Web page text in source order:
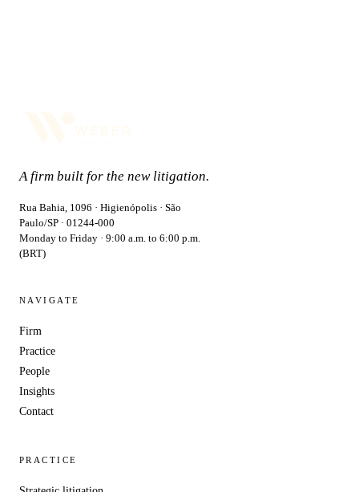
A firm built for the new litigation.
Rua Bahia, 1096 · Higienópolis · São
Paulo/SP · 01244-000
Monday to Friday · 9:00 a.m. to 6:00 p.m.
(BRT)
NAVIGATE
Firm
Practice
People
Insights
Contact
PRACTICE